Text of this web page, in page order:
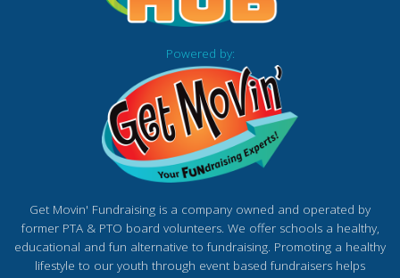
Powered by:
Get Movin' Fundraising is a company owned and operated by
former PTA & PTO board volunteers. We offer schools a healthy,
educational and fun alternative to fundraising. Promoting a healthy
lifestyle to our youth through event based fundraisers helps